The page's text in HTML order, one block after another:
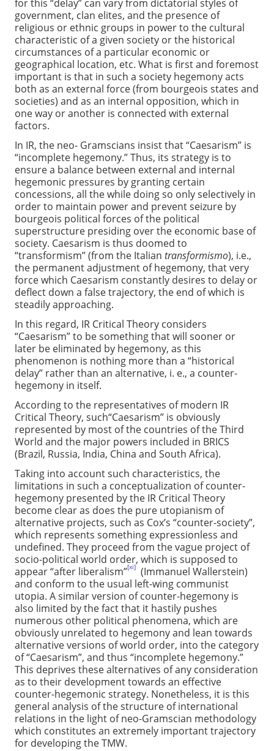
for this “delay” can vary from dictatorial styles of
government, clan elites, and the presence of
religious or ethnic groups in power to the cultural
characteristic of a given society or the historical
circumstances of a particular economic or
geographical location, etc. What is first and foremost
important is that in such a society hegemony acts
both as an external force (from bourgeois states and
societies) and as an internal opposition, which in
one way or another is connected with external
factors.
In IR, the neo- Gramscians insist that “Caesarism” is
“incomplete hegemony.” Thus, its strategy is to
ensure a balance between external and internal
hegemonic pressures by granting certain
concessions, all the while doing so only selectively in
order to maintain power and prevent seizure by
bourgeois political forces of the political
superstructure presiding over the economic base of
society. Caesarism is thus doomed to
“transformism” (from the Italiantransformismo), i.e.,
the permanent adjustment of hegemony, that very
force which Caesarism constantly desires to delay or
deflect down a false trajectory, the end of which is
steadily approaching.
In this regard, IR Critical Theory considers
“Caesarism” to be something that will sooner or
later be eliminated by hegemony, as this
phenomenon is nothing more than a “historical
delay” rather than an alternative, i. e., a counter-
hegemony in itself.
According to the representatives of modern IR
Critical Theory, such“Caesarism” is obviously
represented by most of the countries of the Third
World and the major powers included in BRICS
(Brazil, Russia, India, China and South Africa).
Taking into account such characteristics, the
limitations in such a conceptualization of counter-
hegemony presented by the IR Critical Theory
become clear as does the pure utopianism of
alternative projects, such as Cox’s “counter-society”,
which represents something expressionless and
undefined. They proceed from the vague project of
socio-political world order, which is supposed to
appear “after liberalism”[xi] (Immanuel Wallerstein)
and conform to the usual left-wing communist
utopia. A similar version of counter-hegemony is
also limited by the fact that it hastily pushes
numerous other political phenomena, which are
obviously unrelated to hegemony and lean towards
alternative versions of world order, into the category
of “Caesarism”, and thus “incomplete hegemony.”
This deprives these alternatives of any consideration
as to their development towards an effective
counter-hegemonic strategy. Nonetheless, it is this
general analysis of the structure of international
relations in the light of neo-Gramscian methodology
which constitutes an extremely important trajectory
for developing the TMW.